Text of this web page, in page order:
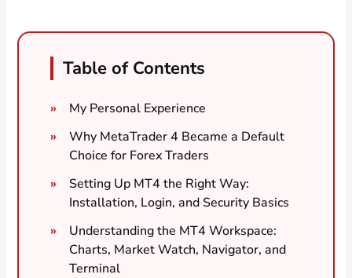
Table of Contents
My Personal Experience
Why MetaTrader 4 Became a Default
Choice for Forex Traders
Setting Up MT4 the Right Way:
Installation, Login, and Security Basics
Understanding the MT4 Workspace:
Charts, Market Watch, Navigator, and
Terminal